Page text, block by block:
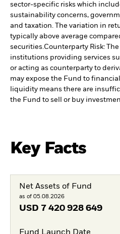
sector-specific risks which
sustainability concerns,
and taxation. The variation in
typically above average
securities.Counterparty Risk:
institutions providing services
or acting as counterparty to
may expose the Fund to
liquidity means there are
the Fund to sell or buy
Key Facts
Net Assets of Fund
as of 05.08.2026
USD 7 420 928 649
Fund Launch Date